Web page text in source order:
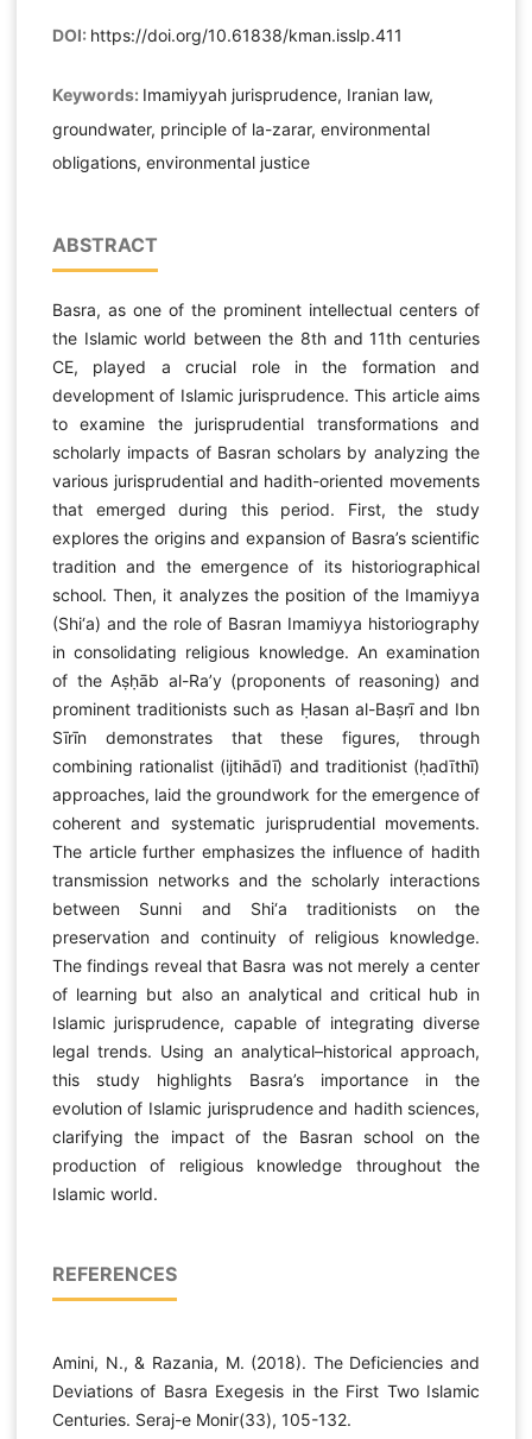
DOI: https://doi.org/10.61838/kman.isslp.411
Keywords: Imamiyyah jurisprudence, Iranian law,
groundwater, principle of la-zarar, environmental
obligations, environmental justice
ABSTRACT
Basra, as one of the prominent intellectual centers of
the Islamic world between the 8th and 11th centuries
CE, played a crucial role in the formation and
development of Islamic jurisprudence. This article aims
to examine the jurisprudential transformations and
scholarly impacts of Basran scholars by analyzing the
various jurisprudential and hadith-oriented movements
that emerged during this period. First, the study
explores the origins and expansion of Basra’s scientific
tradition and the emergence of its historiographical
school. Then, it analyzes the position of the Imamiyya
(Shi‘a) and the role of Basran Imamiyya historiography
in consolidating religious knowledge. An examination
of the Aṣḥāb al-Ra’y (proponents of reasoning) and
prominent traditionists such as Ḥasan al-Baṣrī and Ibn
Sīrīn demonstrates that these figures, through
combining rationalist (ijtihādī) and traditionist (ḥadīthī)
approaches, laid the groundwork for the emergence of
coherent and systematic jurisprudential movements.
The article further emphasizes the influence of hadith
transmission networks and the scholarly interactions
between Sunni and Shi‘a traditionists on the
preservation and continuity of religious knowledge.
The findings reveal that Basra was not merely a center
of learning but also an analytical and critical hub in
Islamic jurisprudence, capable of integrating diverse
legal trends. Using an analytical–historical approach,
this study highlights Basra’s importance in the
evolution of Islamic jurisprudence and hadith sciences,
clarifying the impact of the Basran school on the
production of religious knowledge throughout the
Islamic world.
REFERENCES
Amini, N., & Razania, M. (2018). The Deficiencies and
Deviations of Basra Exegesis in the First Two Islamic
Centuries. Seraj-e Monir(33), 105-132.